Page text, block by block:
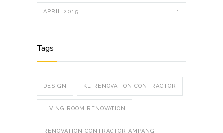
APRIL 2015 1
Tags
DESIGN KL RENOVATION CONTRACTOR
LIVING ROOM RENOVATION
RENOVATION CONTRACTOR AMPANG